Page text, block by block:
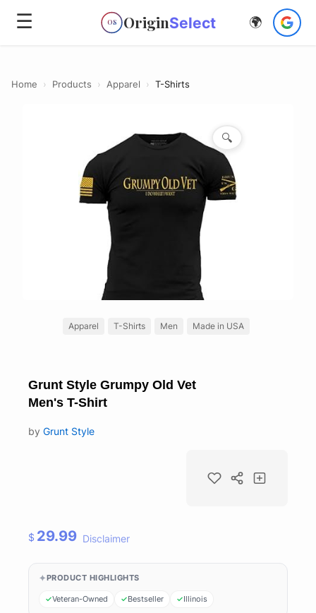
☰ OS OriginSelect 🌍
Home › Products › Apparel › T-Shirts
🔍
Apparel T-Shirts Men Made in USA
Grunt Style Grumpy Old Vet
Men's T-Shirt
by Grunt Style
$ 29.99 Disclaimer
PRODUCT HIGHLIGHTS
Veteran-Owned Bestseller Illinois